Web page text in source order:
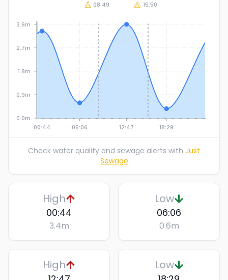
00:44 06:06 12:47 18:29
0.0m
0.9m
1.8m
2.7m
3.6m
08:49 15:50
Check water quality and sewage alerts with Just
Sewage
High
00:44
3.4m
Low
06:06
0.6m
High Low